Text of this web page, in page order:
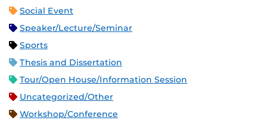
Social Event
Speaker/Lecture/Seminar
Sports
Thesis and Dissertation
Tour/Open House/Information Session
Uncategorized/Other
Workshop/Conference